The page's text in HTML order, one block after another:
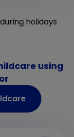
holidays
using